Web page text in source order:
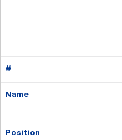
#
Name
Position